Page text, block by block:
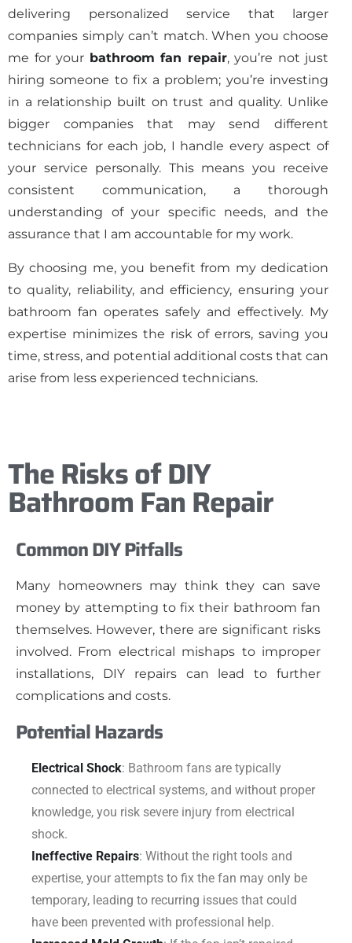
delivering personalized service that larger
companies simply can’t match. When you choose
me for your bathroom fan repair, you’re not just
hiring someone to fix a problem; you’re investing
in a relationship built on trust and quality. Unlike
bigger companies that may send different
technicians for each job, I handle every aspect of
your service personally. This means you receive
consistent communication, a thorough
understanding of your specific needs, and the
assurance that I am accountable for my work.
By choosing me, you benefit from my dedication
to quality, reliability, and efficiency, ensuring your
bathroom fan operates safely and effectively. My
expertise minimizes the risk of errors, saving you
time, stress, and potential additional costs that can
arise from less experienced technicians.
The Risks of DIY
Bathroom Fan Repair
Common DIY Pitfalls
Many homeowners may think they can save
money by attempting to fix their bathroom fan
themselves. However, there are significant risks
involved. From electrical mishaps to improper
installations, DIY repairs can lead to further
complications and costs.
Potential Hazards
Electrical Shock: Bathroom fans are typically
connected to electrical systems, and without proper
knowledge, you risk severe injury from electrical
shock.
Ineffective Repairs: Without the right tools and
expertise, your attempts to fix the fan may only be
temporary, leading to recurring issues that could
have been prevented with professional help.